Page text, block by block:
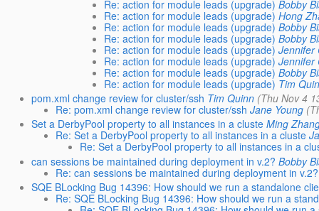
Re: action for module leads (upgrade) Bobby
Re: action for module leads (upgrade) Hong
Re: action for module leads (upgrade) Bobby
Re: action for module leads (upgrade) Bobby
Re: action for module leads (upgrade) Jennifer
Re: action for module leads (upgrade) Jennifer
Re: action for module leads (upgrade) Bobby
Re: action for module leads (upgrade) Tim
pom.xml change review for cluster/ssh Tim Quinn (Thu Nov 4
Re: pom.xml change review for cluster/ssh Jane Young
Set a DerbyPool property to all instances in a cluste Ming
Re: Set a DerbyPool property to all instances in a cluste
Re: Set a DerbyPool property to all instances in a
can sessions be maintained during deployment in v.2? Bobby
Re: can sessions be maintained during deployment in v.2?
SQE BLocking Bug 14396: How should we run a standalone
Re: SQE BLocking Bug 14396: How should we run a